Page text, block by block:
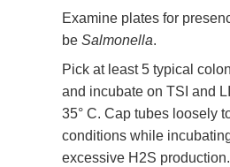
Examine plates for
be Salmonella.
Pick at least 5 typical
and incubate on TSI and
35° C. Cap tubes loosely
conditions while
excessive H2S production.